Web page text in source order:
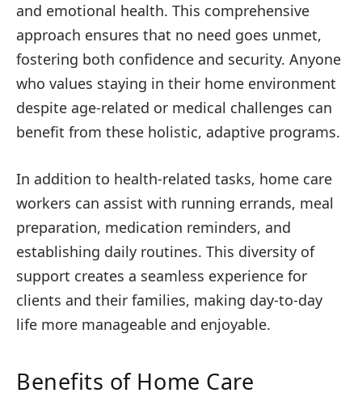
and emotional health. This comprehensive
approach ensures that no need goes unmet,
fostering both confidence and security. Anyone
who values staying in their home environment
despite age-related or medical challenges can
benefit from these holistic, adaptive programs.
In addition to health-related tasks, home care
workers can assist with running errands, meal
preparation, medication reminders, and
establishing daily routines. This diversity of
support creates a seamless experience for
clients and their families, making day-to-day
life more manageable and enjoyable.
Benefits of Home Care